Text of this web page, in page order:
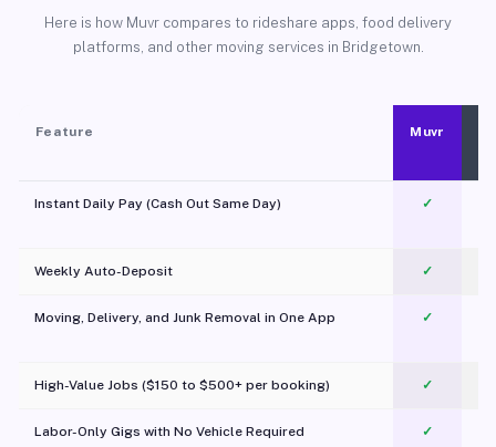
Here is how Muvr compares to rideshare apps, food delivery
platforms, and other moving services in Bridgetown.
Feature Muvr
Instant Daily Pay (Cash Out Same Day) ✓
Weekly Auto-Deposit ✓
Moving, Delivery, and Junk Removal in One App
✓
High-Value Jobs ($150 to $500+ per booking) ✓
Labor-Only Gigs with No Vehicle Required ✓